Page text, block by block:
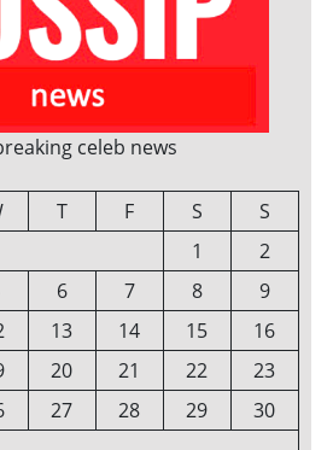
celeb news
T F S
S
1
2
6 7 8
9
13 14 15
16
20 21 22
23
27 28 29
30